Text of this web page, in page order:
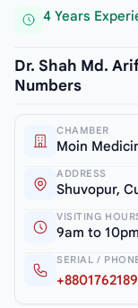
4 Years
Dr. Shah Md.
Numbers
CHAMBER
Moin
ADDRESS
Shuvopur,
VISITING
9am to
SERIAL /